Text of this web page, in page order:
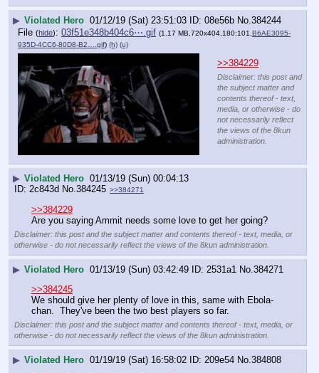
▶ Violated Hero 01/12/19 (Sat) 23:51:03 08e56b No. 384244
File (hide): 03f51e348b404c6⋯.gif (1.17 MB,720x404,180:101, B6AE3095-
935D-4CC6-80D8-B2….gif) (h) (u)
>>384229
Disclaimer: this post and
the subject matter and
contents thereof - text,
media, or otherwise - do
not necessarily reflect
the views of the 8kun
administration.
▶ Violated Hero 01/13/19 (Sun) 00:04:13
2c843d No. 384245 >>384271
>>384229
Are you saying Ammit needs some love to get her going?
Disclaimer: this post and the subject matter and contents thereof - text, media, or
otherwise - do not necessarily reflect the views of the 8kun administration.
▶ Violated Hero 01/13/19 (Sun) 03:42:49 2531a1 No. 384271
>>384245
We should give her plenty of love in this, same with Ebola-
chan.  They've been the two best players so far.
Disclaimer: this post and the subject matter and contents thereof - text, media, or
otherwise - do not necessarily reflect the views of the 8kun administration.
▶ Violated Hero 01/19/19 (Sat) 16:58:02 209e54 No. 384808